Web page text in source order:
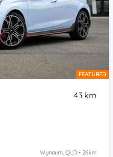
FEATURED
43 km
Wynnum, QLD • 26km